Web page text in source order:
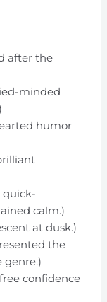
after the
minded
humor
quick-
calm.)
at dusk.)
the
genre.)
confidence